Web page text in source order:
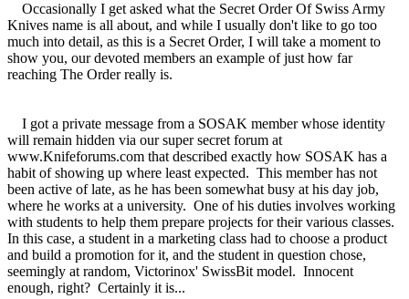
Occasionally I get asked what the Secret Order Of Swiss Army
Knives name is all about, and while I usually don't like to go too
much into detail, as this is a Secret Order, I will take a moment to
show you, our devoted members an example of just how far
reaching The Order really is.
I got a private message from a SOSAK member whose identity
will remain hidden via our super secret forum at
www.Knifeforums.com that described exactly how SOSAK has a
habit of showing up where least expected. This member has not
been active of late, as he has been somewhat busy at his day job,
where he works at a university. One of his duties involves working
with students to help them prepare projects for their various classes.
In this case, a student in a marketing class had to choose a product
and build a promotion for it, and the student in question chose,
seemingly at random, Victorinox' SwissBit model. Innocent
enough, right? Certainly it is...